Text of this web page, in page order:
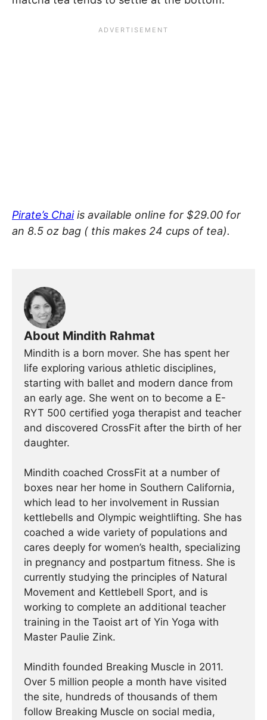
Pirate’s Chaiis available online for $29.00 for
an 8.5 oz bag ( this makes 24 cups of tea).
About Mindith Rahmat
Mindith is a born mover. She has spent her
life exploring various athletic disciplines,
starting with ballet and modern dance from
an early age. She went on to become a E-
RYT 500 certified yoga therapist and teacher
and discovered CrossFit after the birth of her
daughter.
Mindith coached CrossFit at a number of
boxes near her home in Southern California,
which lead to her involvement in Russian
kettlebells and Olympic weightlifting. She has
coached a wide variety of populations and
cares deeply for women’s health, specializing
in pregnancy and postpartum fitness. She is
currently studying the principles of Natural
Movement and Kettlebell Sport, and is
working to complete an additional teacher
training in the Taoist art of Yin Yoga with
Master Paulie Zink.
Mindith founded Breaking Muscle in 2011.
Over 5 million people a month have visited
the site, hundreds of thousands of them
follow Breaking Muscle on social media,